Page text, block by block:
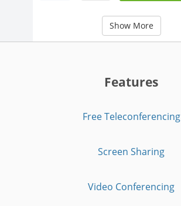
Show More
Features
Free Teleconferencing
Screen Sharing
Video Conferencing